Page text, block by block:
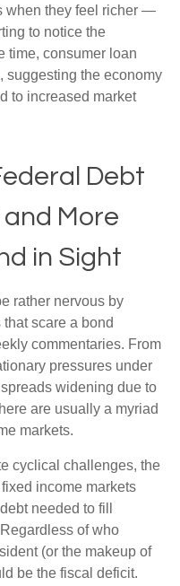
when they feel richer —
to notice the
time, consumer loan
suggesting the economy
to increased market
Debt
More
in Sight
rather nervous by
scare a bond
commentaries. From
pressures under
widening due to
are usually a myriad
markets.
cyclical challenges, the
income markets
needed to fill
of who
(or the makeup of
be the fiscal deficit.